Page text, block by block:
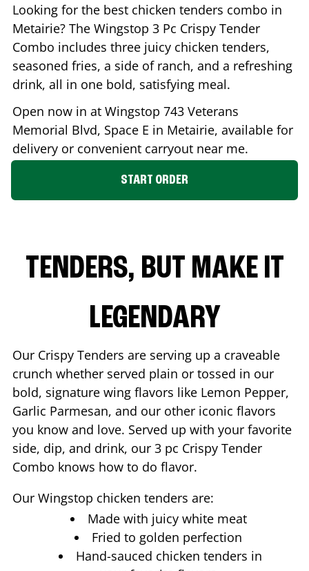
Looking for the best chicken tenders combo in
Metairie? The Wingstop 3 Pc Crispy Tender
Combo includes three juicy chicken tenders,
seasoned fries, a side of ranch, and a refreshing
drink, all in one bold, satisfying meal.
Open now in at Wingstop 743 Veterans
Memorial Blvd, Space E in Metairie, available for
delivery or convenient carryout near me.
START ORDER
TENDERS, BUT MAKE IT
LEGENDARY
Our Crispy Tenders are serving up a craveable
crunch whether served plain or tossed in our
bold, signature wing flavors like Lemon Pepper,
Garlic Parmesan, and our other iconic flavors
you know and love. Served up with your favorite
side, dip, and drink, our 3 pc Crispy Tender
Combo knows how to do flavor.
Our Wingstop chicken tenders are:
Made with juicy white meat
Fried to golden perfection
Hand-sauced chicken tenders in